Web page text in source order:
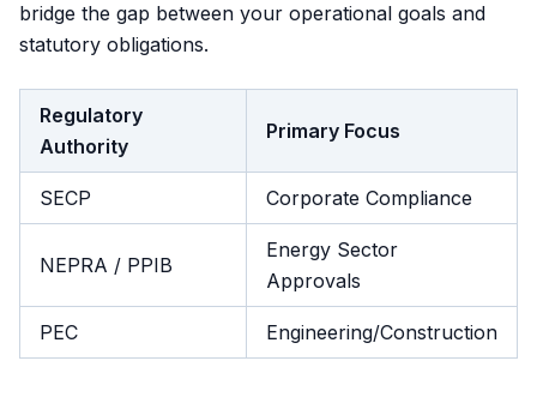
bridge the gap between your operational goals and
statutory obligations.
Regulatory
Authority
Primary Focus
SECP Corporate Compliance
NEPRA / PPIB
Energy Sector
Approvals
PEC Engineering/Construction